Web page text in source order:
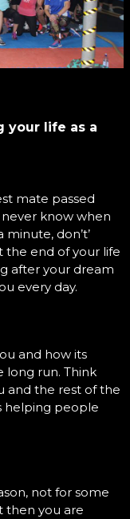
your life as a
mate passed
never know when
don’t’
the end of your life
after your dream
every day.
and how its
long run. Think
and the rest of the
helping people
not for some
then you are